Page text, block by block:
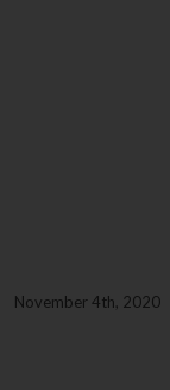
November 4th, 2020